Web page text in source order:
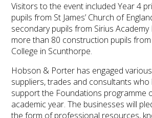
Visitors to the event included Year 4
pupils from St James’ Church of
secondary pupils from Sirius
more than 80 construction pupils
College in Scunthorpe.
Hobson & Porter has engaged
suppliers, trades and consultants who
support the Foundations programme
academic year. The businesses will
the form of professional resources,